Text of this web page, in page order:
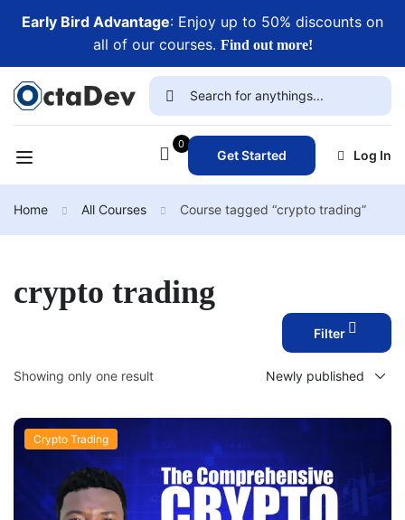
Early Bird Advantage: Enjoy up to 50% discounts on
all of our courses. Find out more!
0
Get Started Log In
Home All Courses Course tagged “crypto trading”
crypto trading
Filter
Showing only one result
Crypto Trading